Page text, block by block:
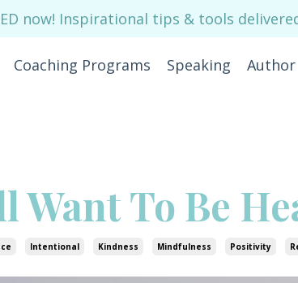
now! Inspirational tips & tools
Coaching Programs Speaking Author
Want To Be
Intentional Kindness Mindfulness Positivity